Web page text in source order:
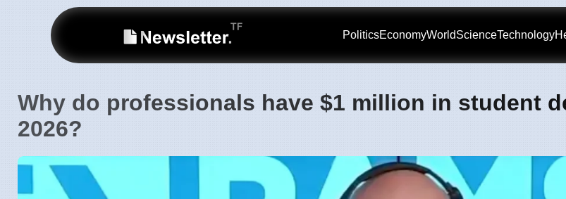
PoliticsEconomyWorldScienceTechnology
Why do professionals have $1 million in student
2026?